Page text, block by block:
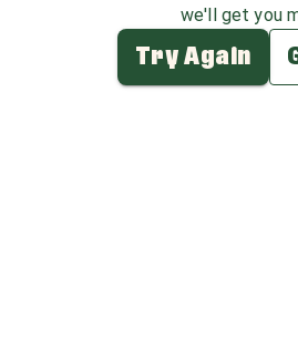
we'll get you
Try Again